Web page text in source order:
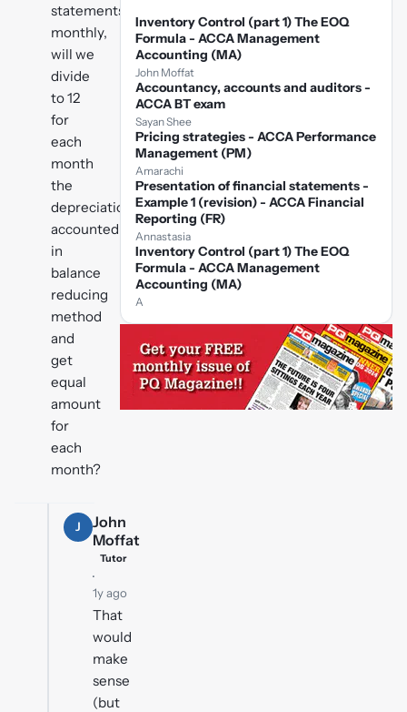
statements
monthly,
will we
divide
to 12
for
each
month
the
depreciation
accounted
in
balance
reducing
method
and
get
equal
amount
for
each
month?
J
John
Moffat
Tutor
·
1y ago
That
would
make
sense
(but
Inventory Control (part 1) The EOQ
Formula - ACCA Management
Accounting (MA)
John Moffat
Accountancy, accounts and auditors -
ACCA BT exam
Sayan Shee
Pricing strategies - ACCA Performance
Management (PM)
Amarachi
Presentation of financial statements -
Example 1 (revision) - ACCA Financial
Reporting (FR)
Annastasia
Inventory Control (part 1) The EOQ
Formula - ACCA Management
Accounting (MA)
A